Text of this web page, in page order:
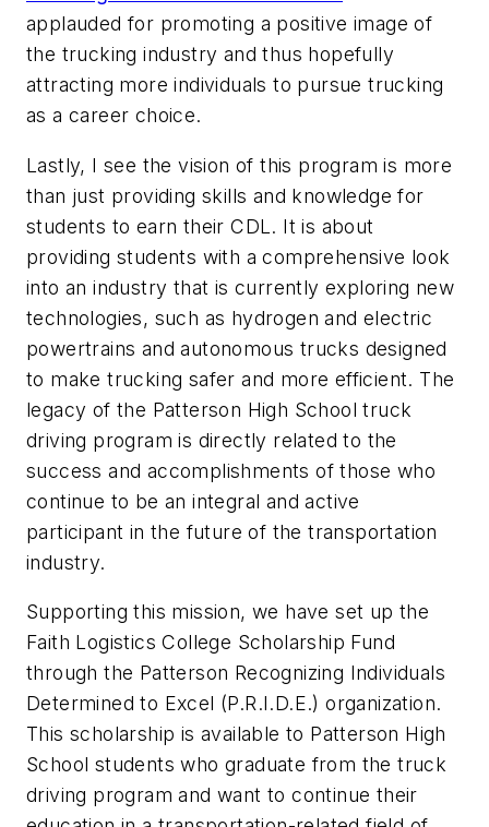
applauded for promoting a positive image of
the trucking industry and thus hopefully
attracting more individuals to pursue trucking
as a career choice.
Lastly, I see the vision of this program is more
than just providing skills and knowledge for
students to earn their CDL. It is about
providing students with a comprehensive look
into an industry that is currently exploring new
technologies, such as hydrogen and electric
powertrains and autonomous trucks designed
to make trucking safer and more efficient. The
legacy of the Patterson High School truck
driving program is directly related to the
success and accomplishments of those who
continue to be an integral and active
participant in the future of the transportation
industry.
Supporting this mission, we have set up the
Faith Logistics College Scholarship Fund
through the Patterson Recognizing Individuals
Determined to Excel (P.R.I.D.E.) organization.
This scholarship is available to Patterson High
School students who graduate from the truck
driving program and want to continue their